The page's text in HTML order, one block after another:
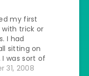
my first
with trick or
I had
sitting on
I was sort of
She was
31, 2008